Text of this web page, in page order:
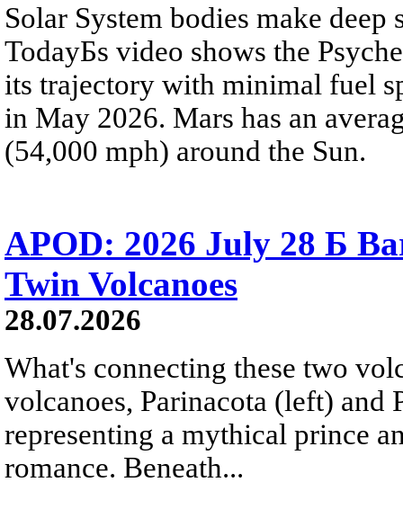
Solar System bodies make
TodayБs video shows the
its trajectory with minimal fuel
in May 2026. Mars has an
(54,000 mph) around the Sun.
APOD: 2026 July 28 Б
Twin Volcanoes
28.07.2026
What's connecting these two
volcanoes, Parinacota (left) and
representing a mythical prince
romance. Beneath...